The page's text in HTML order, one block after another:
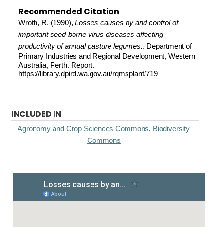
Recommended Citation
Wroth, R. (1990), Losses causes by and control of
important seed-borne virus diseases affecting
productivity of annual pasture legumes.. Department of
Primary Industries and Regional Development, Western
Australia, Perth. Report.
https://library.dpird.wa.gov.au/rqmsplant/719
INCLUDED IN
Agronomy and Crop Sciences Commons, Biodiversity
Commons